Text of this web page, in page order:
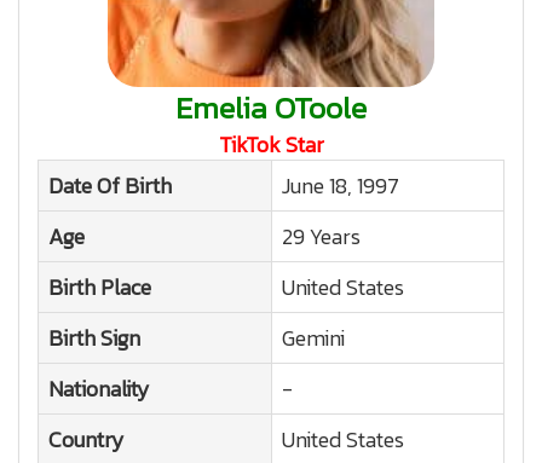
Emelia OToole
TikTok Star
Date Of Birth
June 18, 1997
Age
29 Years
Birth Place
United States
Birth Sign
Gemini
Nationality
-
Country
United States